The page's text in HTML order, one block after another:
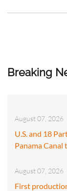
Breaking
August 07, 2026
U.S. and 18
Panama Canal
August 07, 2026
First